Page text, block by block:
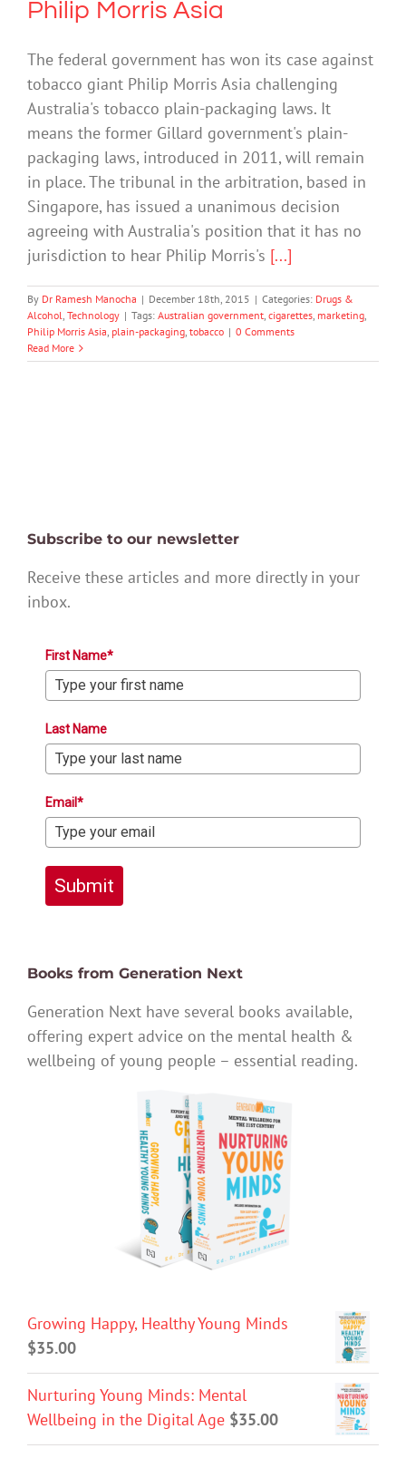
Philip Morris Asia
The federal government has won its case against
tobacco giant Philip Morris Asia challenging
Australia's tobacco plain-packaging laws. It
means the former Gillard government's plain-
packaging laws, introduced in 2011, will remain
in place. The tribunal in the arbitration, based in
Singapore, has issued a unanimous decision
agreeing with Australia's position that it has no
jurisdiction to hear Philip Morris's [...]
By Dr Ramesh Manocha | December 18th, 2015 | Categories: Drugs &
Alcohol, Technology | Tags: Australian government, cigarettes, marketing,
Philip Morris Asia, plain-packaging, tobacco | 0 Comments
Read More
Subscribe to our newsletter
Receive these articles and more directly in your
inbox.
First Name*
Last Name
Email*
Submit
Books from Generation Next
Generation Next have several books available,
offering expert advice on the mental health &
wellbeing of young people – essential reading.
Growing Happy, Healthy Young Minds
$35.00
Nurturing Young Minds: Mental
Wellbeing in the Digital Age $35.00